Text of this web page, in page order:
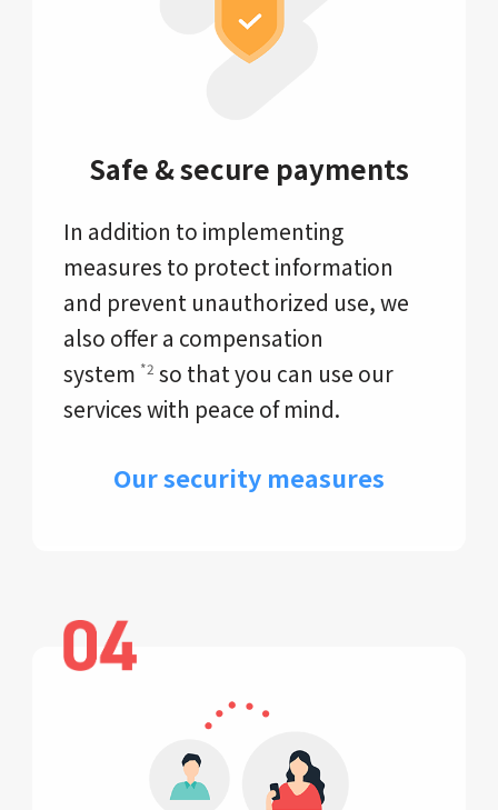
Safe & secure payments
In addition to implementing
measures to protect information
and prevent unauthorized use, we
also offer a compensation
system *2 so that you can use our
services with peace of mind.
Our security measures